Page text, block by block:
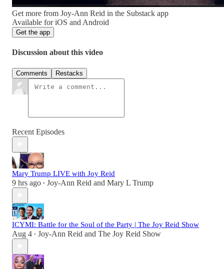
Get more from Joy-Ann Reid in the Substack app
Available for iOS and Android
Get the app
Discussion about this video
Comments Restacks
Recent Episodes
Mary Trump LIVE with Joy Reid
9 hrs ago • Joy-Ann Reid and Mary L Trump
ICYMI: Battle for the Soul of the Party | The Joy Reid Show
Aug 4 • Joy-Ann Reid and The Joy Reid Show